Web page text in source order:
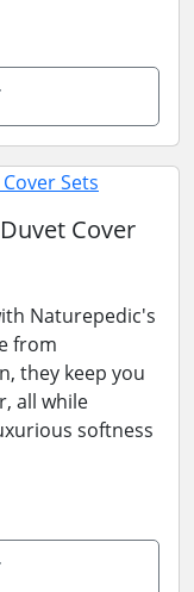
Cover
Naturepedic's
from
they keep you
all while
softness